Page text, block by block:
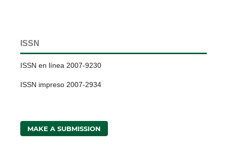
ISSN
ISSN en línea 2007-9230
ISSN impreso 2007-2934
MAKE A SUBMISSION